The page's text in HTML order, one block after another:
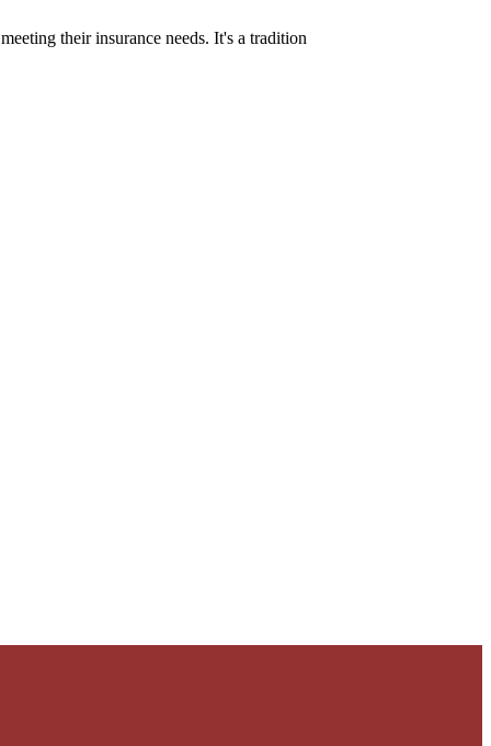
their insurance needs. It's a tradition